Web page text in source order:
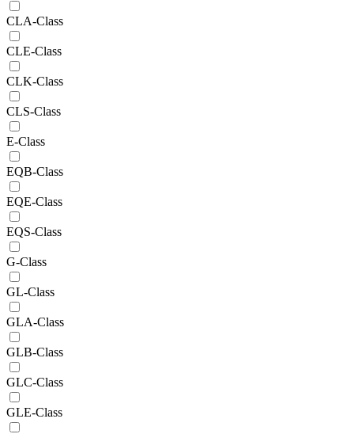
CLA-Class
CLE-Class
CLK-Class
CLS-Class
E-Class
EQB-Class
EQE-Class
EQS-Class
G-Class
GL-Class
GLA-Class
GLB-Class
GLC-Class
GLE-Class